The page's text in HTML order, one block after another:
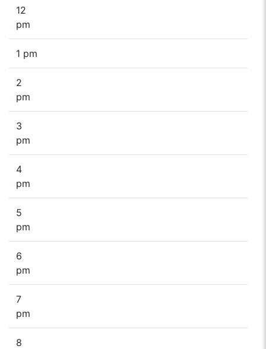
12
pm
1 pm
2
pm
3
pm
4
pm
5
pm
6
pm
7
pm
8